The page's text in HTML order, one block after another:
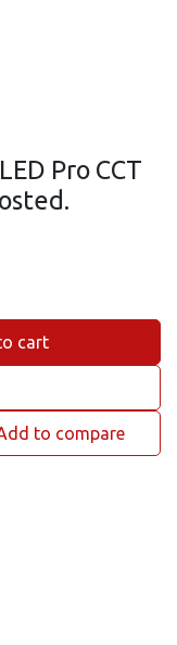
Pro CCT
cart
to compare